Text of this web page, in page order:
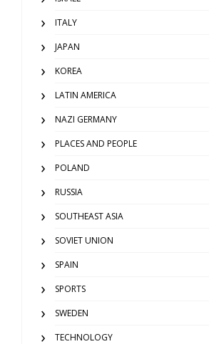
ITALY
JAPAN
KOREA
LATIN AMERICA
NAZI GERMANY
PLACES AND PEOPLE
POLAND
RUSSIA
SOUTHEAST ASIA
SOVIET UNION
SPAIN
SPORTS
SWEDEN
TECHNOLOGY